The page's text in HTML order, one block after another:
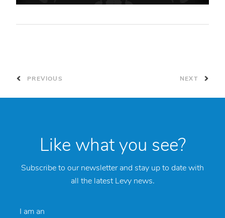
PREVIOUS NEXT
Like what you see?
Subscribe to our newsletter and stay up to date with
all the latest Levy news.
I am an